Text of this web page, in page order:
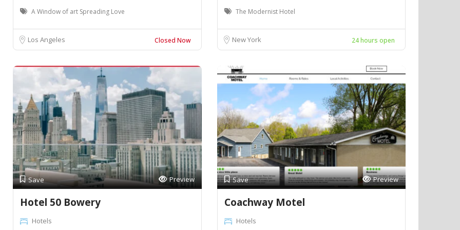
A Window of art Spreading Love
Los Angeles Closed Now
The Modernist Hotel
New York 24 hours open
Save Preview
Hotel 50 Bowery
Hotels
Save Preview
Coachway Motel
Hotels